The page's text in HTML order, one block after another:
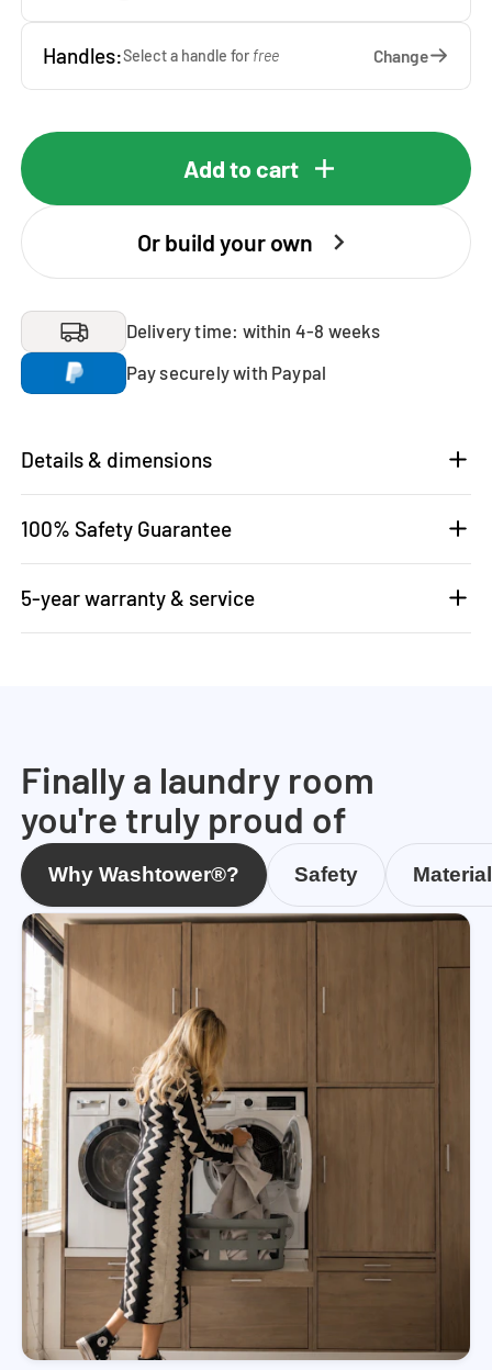
Handles:Select a handle for free Change
Add to cart
Or build your own
Delivery time: within 4-8 weeks
Pay securely with Paypal
Details & dimensions
100% Safety Guarantee
5-year warranty & service
Finally a laundry room
you're truly proud of
Why Washtower®? Safety